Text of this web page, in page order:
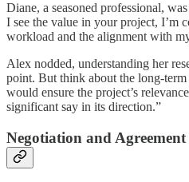
Diane, a seasoned professional,
I see the value in your project, I’m
workload and the alignment with
Alex nodded, understanding her
point. But think about the long-
would ensure the project’s
significant say in its direction.”
Negotiation and Agreement